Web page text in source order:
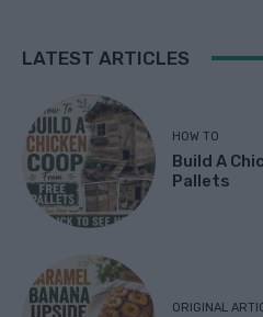
LATEST ARTICLES
HOW TO
Build A
Pallets
ORIGINAL